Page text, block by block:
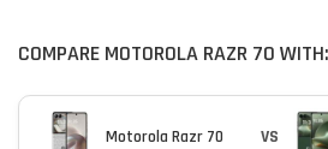
COMPARE MOTOROLA RAZR 70 WITH:
Motorola Razr 70 VS